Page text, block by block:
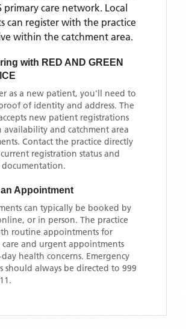
primary care network. Local
can register with the practice
within the catchment area.
with RED AND GREEN
as a new patient, you'll need to
of identity and address. The
new patient registrations
availability and catchment area
Contact the practice directly
registration status and
Appointment
can typically be booked by
or in person. The practice
routine appointments for
and urgent appointments
health concerns. Emergency
should always be directed to 999